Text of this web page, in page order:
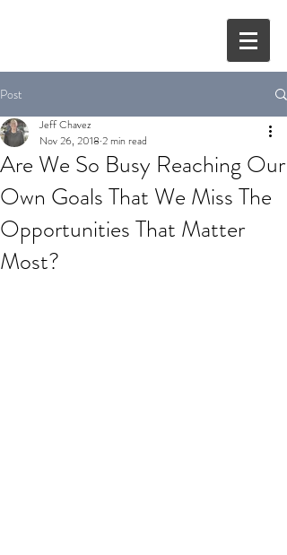
Post
Are We So Busy Reaching Our
Own Goals That We Miss The
Opportunities That Matter
Most?
Jeff Chavez
Nov 26, 2018 2 min read